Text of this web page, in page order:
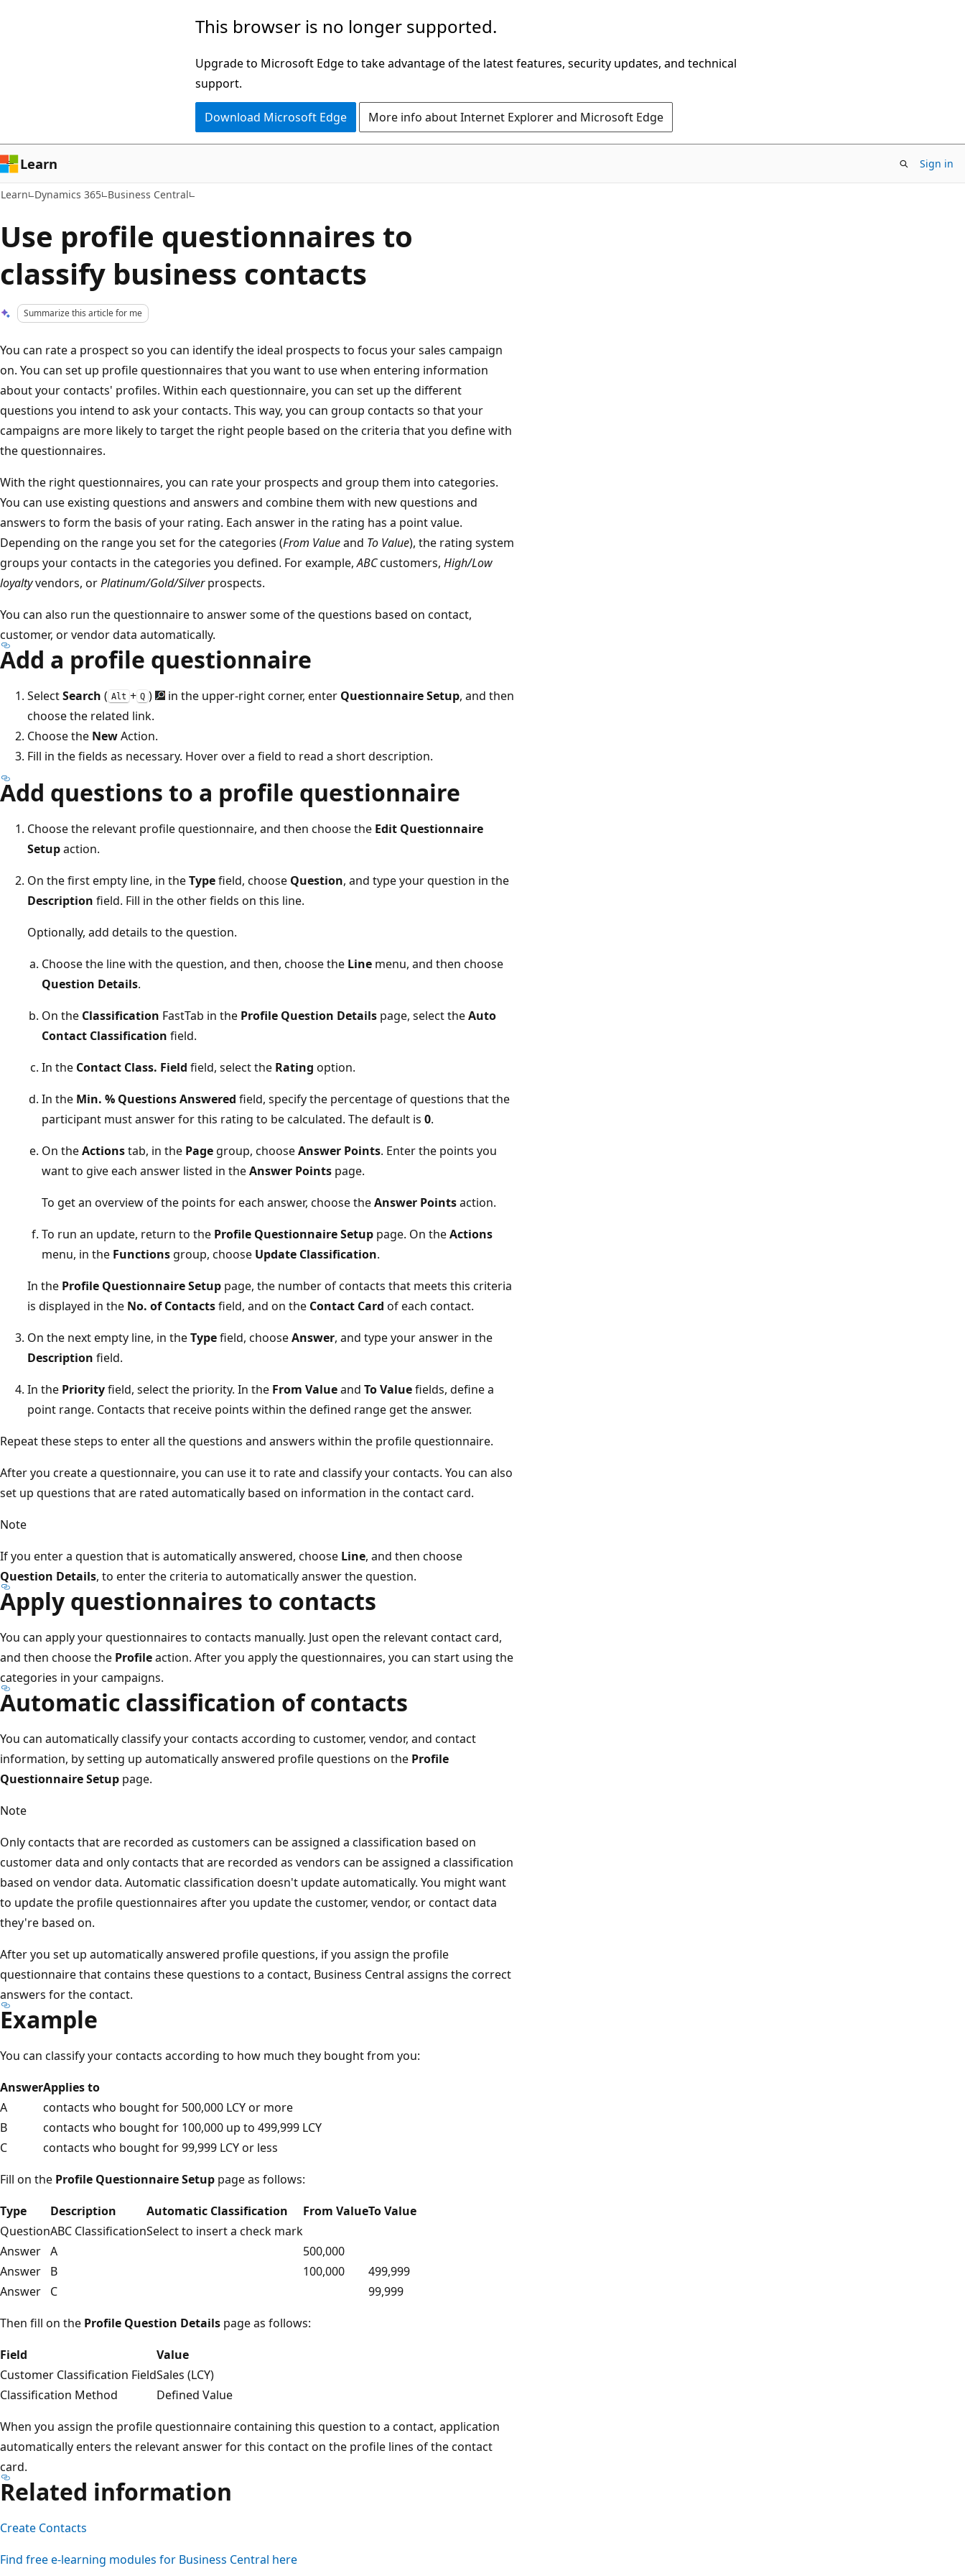
This browser is no longer supported.
Upgrade to Microsoft Edge to take advantage of the latest features, security updates, and technical
support.
Download Microsoft Edge More info about Internet Explorer and Microsoft Edge
Learn Sign in
Learn Dynamics 365 Business Central
Use profile questionnaires to
classify business contacts
Summarize this article for me
You can rate a prospect so you can identify the ideal prospects to focus your sales campaign
on. You can set up profile questionnaires that you want to use when entering information
about your contacts' profiles. Within each questionnaire, you can set up the different
questions you intend to ask your contacts. This way, you can group contacts so that your
campaigns are more likely to target the right people based on the criteria that you define with
the questionnaires.
With the right questionnaires, you can rate your prospects and group them into categories.
You can use existing questions and answers and combine them with new questions and
answers to form the basis of your rating. Each answer in the rating has a point value.
Depending on the range you set for the categories (From Valueand To Value), the rating system
groups your contacts in the categories you defined. For example,ABCcustomers, High/Low
loyaltyvendors, orPlatinum/Gold/Silverprospects.
You can also run the questionnaire to answer some of the questions based on contact,
customer, or vendor data automatically.
Add a profile questionnaire
SelectSearch ( Alt + Q ) in the upper-right corner, enter Questionnaire Setup, and then
choose the related link.
Choose the NewAction.
Fill in the fields as necessary. Hover over a field to read a short description.
Add questions to a profile questionnaire
Choose the relevant profile questionnaire, and then choose the Edit Questionnaire
Setupaction.
On the first empty line, in theTypefield, choose Question, and type your question in the
Description field. Fill in the other fields on this line.
Optionally, add details to the question.
Choose the line with the question, and then, choose the Line menu, and then choose
Question Details.
On the Classification FastTab in the Profile Question Details page, select theAuto
Contact Classification field.
In the Contact Class. Field field, select the Rating option.
In the Min. % Questions Answered field, specify the percentage of questions that the
participant must answer for this rating to be calculated. The default is 0.
On theActionstab, in the Page group, chooseAnswer Points. Enter the points you
want to give each answer listed in theAnswer Points page.
To get an overview of the points for each answer, choose theAnswer Pointsaction.
To run an update, return to the Profile Questionnaire Setup page. On theActions
menu, in the Functions group, choose Update Classification.
In the Profile Questionnaire Setup page, the number of contacts that meets this criteria
is displayed in the No. of Contactsfield, and on the Contact Card of each contact.
On the next empty line, in theTypefield, chooseAnswer, and type your answer in the
Description field.
In the Priorityfield, select the priority. In the From Valueand To Valuefields, define a
point range. Contacts that receive points within the defined range get the answer.
Repeat these steps to enter all the questions and answers within the profile questionnaire.
After you create a questionnaire, you can use it to rate and classify your contacts. You can also
set up questions that are rated automatically based on information in the contact card.
Note
If you enter a question that is automatically answered, choose Line, and then choose
Question Details, to enter the criteria to automatically answer the question.
Apply questionnaires to contacts
You can apply your questionnaires to contacts manually. Just open the relevant contact card,
and then choose the Profileaction. After you apply the questionnaires, you can start using the
categories in your campaigns.
Automatic classification of contacts
You can automatically classify your contacts according to customer, vendor, and contact
information, by setting up automatically answered profile questions on the Profile
Questionnaire Setup page.
Note
Only contacts that are recorded as customers can be assigned a classification based on
customer data and only contacts that are recorded as vendors can be assigned a classification
based on vendor data. Automatic classification doesn't update automatically. You might want
to update the profile questionnaires after you update the customer, vendor, or contact data
they're based on.
After you set up automatically answered profile questions, if you assign the profile
questionnaire that contains these questions to a contact, Business Central assigns the correct
answers for the contact.
Example
You can classify your contacts according to how much they bought from you:
AnswerApplies to
A
contacts who bought for 500,000 LCY or more
B
contacts who bought for 100,000 up to 499,999 LCY
C
contacts who bought for 99,999 LCY or less
Fill on the Profile Questionnaire Setup page as follows:
Type
Description Automatic Classification From ValueTo Value
QuestionABC ClassificationSelect to insert a check mark
Answer A
500,000
Answer
B 100,000
499,999
Answer
C
99,999
Then fill on the Profile Question Details page as follows:
Field
Value
Customer Classification FieldSales (LCY)
Classification Method
Defined Value
When you assign the profile questionnaire containing this question to a contact, application
automatically enters the relevant answer for this contact on the profile lines of the contact
card.
Related information
Create Contacts
Find free e-learning modules for Business Central here